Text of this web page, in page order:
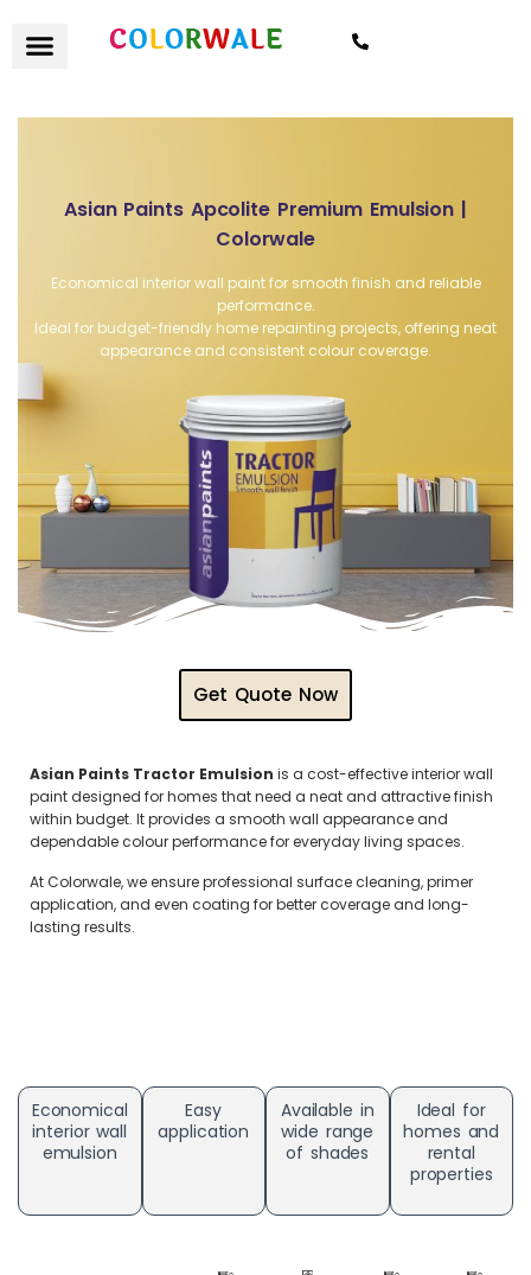
Asian Paints Apcolite Premium Emulsion |
Colorwale
Economical interior wall paint for smooth finish and reliable
performance.
Ideal for budget-friendly home repainting projects, offering neat
appearance and consistent colour coverage.
Get Quote Now
Asian Paints Tractor Emulsion is a cost-effective interior wall
paint designed for homes that need a neat and attractive finish
within budget. It provides a smooth wall appearance and
dependable colour performance for everyday living spaces.
At Colorwale, we ensure professional surface cleaning, primer
application, and even coating for better coverage and long-
lasting results.
Economical
interior wall
emulsion
Easy
application
Available in
wide range
of shades
Ideal for
homes and
rental
properties